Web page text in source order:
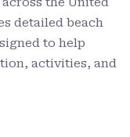
detailed beach
to help
activities, and